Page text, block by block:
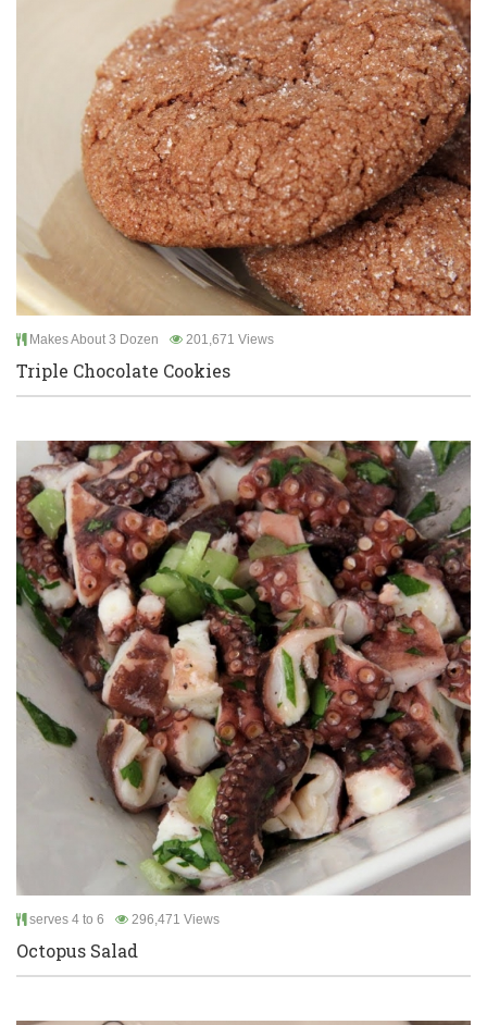
Makes About 3 Dozen 201,671 Views
Triple Chocolate Cookies
serves 4 to 6 296,471 Views
Octopus Salad